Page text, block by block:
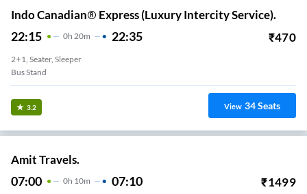
Indo Canadian® Express (Luxury Intercity Service).
22:15 0H 20m 22:35 ₹470
2+1, Seater, Sleeper
Bus Stand
3.2 View 34Seats
Amit Travels.
07:00 0H 10m 07:10 ₹1499